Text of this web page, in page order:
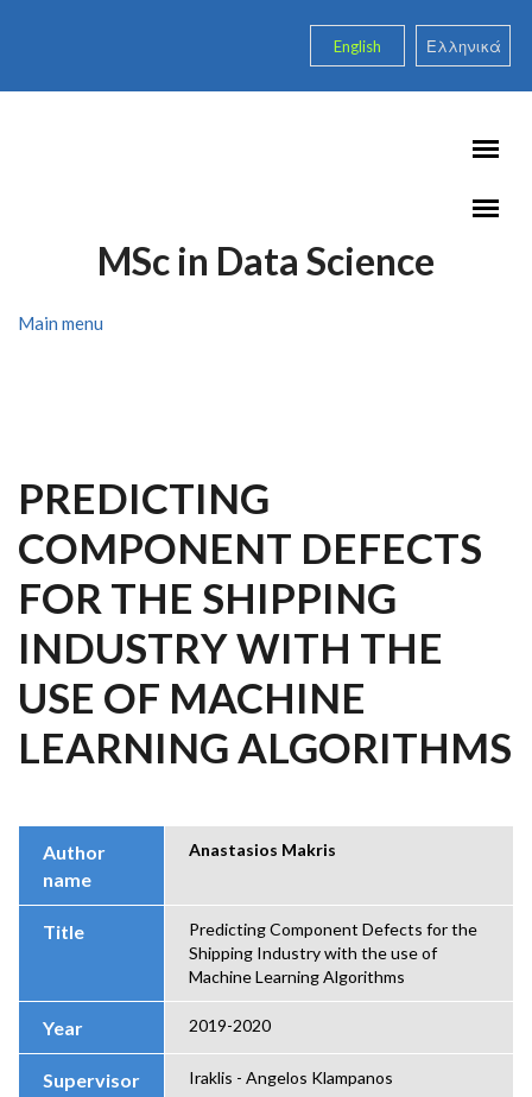
English Ελληνικά
MSc in Data Science
Main menu
PREDICTING
COMPONENT DEFECTS
FOR THE SHIPPING
INDUSTRY WITH THE
USE OF MACHINE
LEARNING ALGORITHMS
Author
name
Anastasios Makris
Title
Predicting Component Defects for the
Shipping Industry with the use of
Machine Learning Algorithms
Year 2019-2020
Supervisor Iraklis - Angelos Klampanos